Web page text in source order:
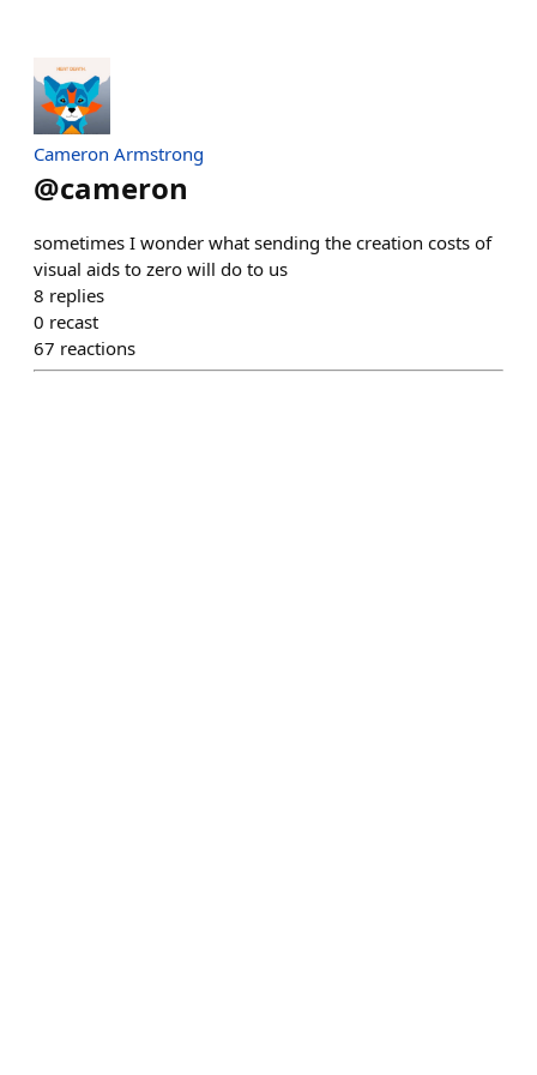
Cameron Armstrong
@cameron
sometimes I wonder what sending the creation costs of
visual aids to zero will do to us
8 replies
0 recast
67 reactions